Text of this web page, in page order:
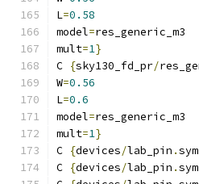
L=0.58
model=res_generic_m3
mult=1}
C {sky130_fd_pr/
W=0.56
L=0.6
model=res_generic_m3
mult=1}
C {devices/lab_pin .sym
C {devices/lab_pin .sym